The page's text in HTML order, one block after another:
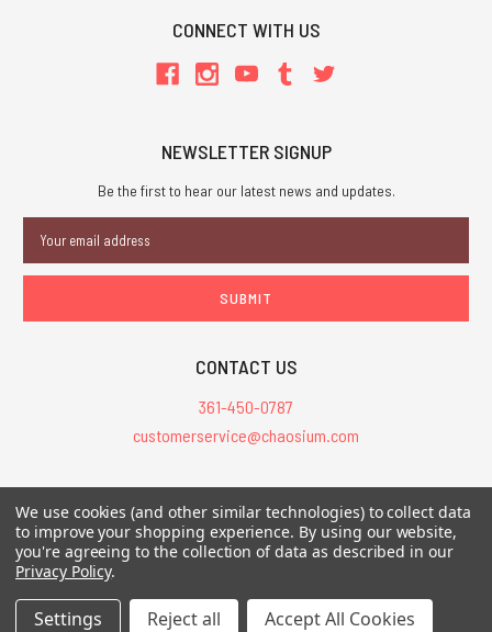
CONNECT WITH US
NEWSLETTER SIGNUP
Be the first to hear our latest news and updates.
Address
CONTACT US
361-450-0787
customerservice@chaosium.com
All Prices are in USD.
All Contents © 2026 Chaosium Inc. All Rights Reserved. Chaosium®, Call
of Cthulhu®, etc. are registered trademarks.
We use cookies (and other similar technologies) to collect data
to improve your shopping experience. By using our website,
you're agreeing to the collection of data as described in our
Privacy Policy.
Settings Reject all Accept All Cookies